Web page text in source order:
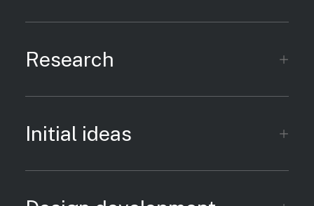
Research
Initial ideas